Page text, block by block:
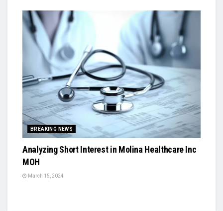
BREAKING NEWS
Analyzing Short Interest in Molina Healthcare Inc
MOH
March 15, 2024